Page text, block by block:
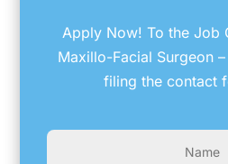
Apply Now! To the Job
Maxillo-Facial Surgeon
filing the contact